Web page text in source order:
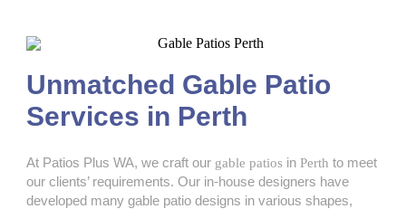
Unmatched Gable Patio
Services in Perth
At Patios Plus WA, we craft our gable patios inPerth to meet
our clients’ requirements. Our in-house designers have
developed many gable patio designs in various shapes,